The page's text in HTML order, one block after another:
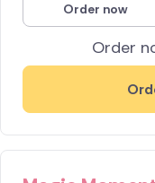
Order
Order now